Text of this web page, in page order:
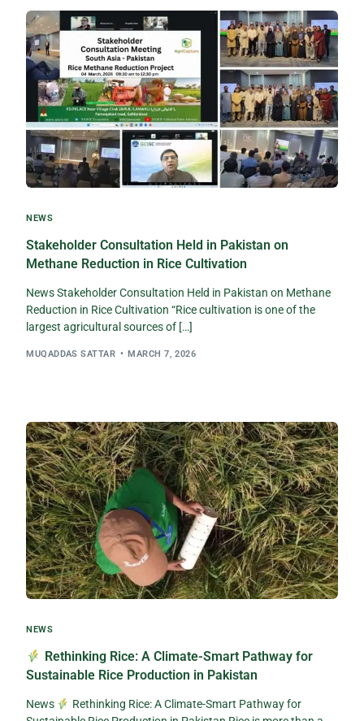
NEWS
Stakeholder Consultation Held in Pakistan on
Methane Reduction in Rice Cultivation
News Stakeholder Consultation Held in Pakistan on Methane
Reduction in Rice Cultivation “Rice cultivation is one of the
largest agricultural sources of […]
MUQADDAS SATTAR MARCH 7, 2026
NEWS
Rethinking Rice: A Climate-Smart Pathway for
Sustainable Rice Production in Pakistan
News
Rethinking Rice: A Climate-Smart Pathway for